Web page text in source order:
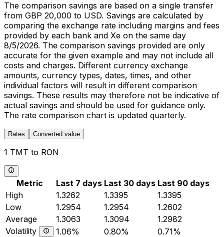
The comparison savings are based on a single transfer
from GBP 20,000 to USD. Savings are calculated by
comparing the exchange rate including margins and fees
provided by each bank and Xe on the same day
8/5/2026. The comparison savings provided are only
accurate for the given example and may not include all
costs and charges. Different currency exchange
amounts, currency types, dates, times, and other
individual factors will result in different comparison
savings. These results may therefore not be indicative of
actual savings and should be used for guidance only.
The rate comparison chart is updated quarterly.
Rates Converted value
1 TMT to RON
Metric Last 7 days Last 30 days Last 90 days
High
1.3262 1.3395
1.3395
Low
1.2954 1.2954
1.2602
Average
1.3063 1.3094
1.2982
Volatility
1.06% 0.80% 0.71%